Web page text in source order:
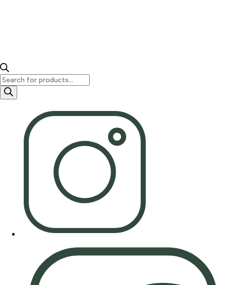
Products
search